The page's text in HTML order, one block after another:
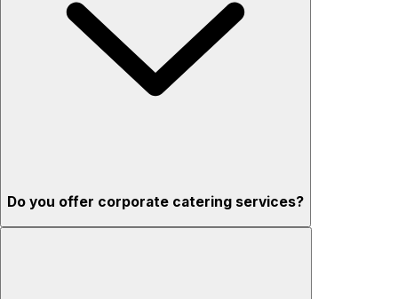
Do you offer corporate catering services?